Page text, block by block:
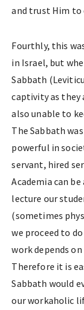
and trust Him to
Fourthly, this
in Israel, but
Sabbath
captivity as they
also unable to
The Sabbath
powerful in
servant, hired
Academia can
lecture our
(sometimes
we proceed to
work depends
Therefore it is
Sabbath would
our workaholic